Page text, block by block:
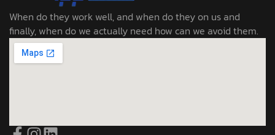
When do they work well, and when do they on us and
finally, when do we actually need how can we avoid them.